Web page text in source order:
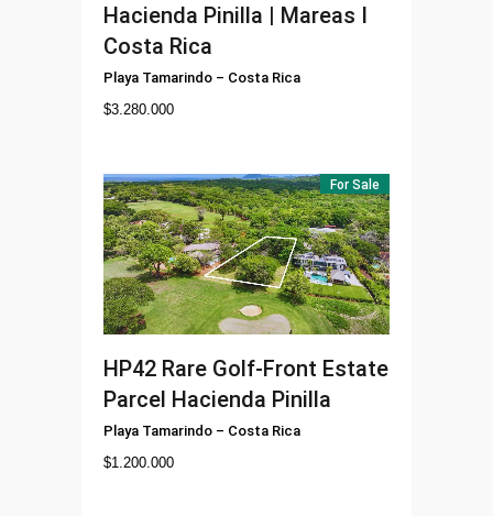
Hacienda Pinilla | Mareas I
Costa Rica
Playa Tamarindo – Costa Rica
$3.280.000
For Sale
HP42 Rare Golf-Front Estate
Parcel Hacienda Pinilla
Playa Tamarindo – Costa Rica
$1.200.000